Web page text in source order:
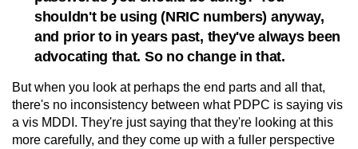
shouldn't be using (NRIC numbers) anyway,
and prior to in years past, they've always been
advocating that. So no change in that.
But when you look at perhaps the end parts and all that,
there's no inconsistency between what PDPC is saying vis
a vis MDDI. They're just saying that they're looking at this
more carefully, and they come up with a fuller perspective